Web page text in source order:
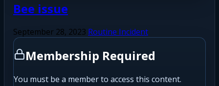
Bee issue
September 28, 2023 Routine Incident
Membership Required
You must be a member to access this content.